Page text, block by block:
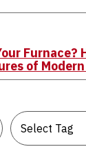
Furnace?
of